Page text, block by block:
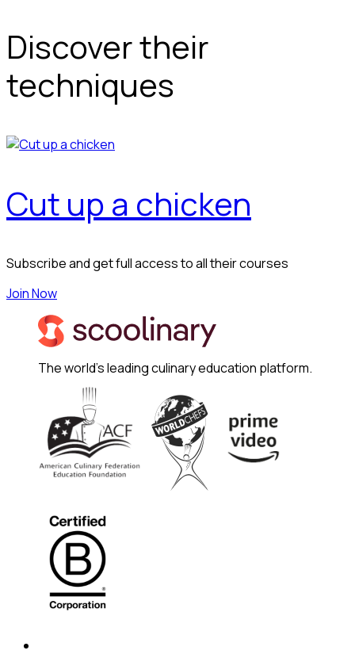
Discover their
techniques
Cut up a chicken
Subscribe and get full access to all their courses
Join Now
The world's leading culinary education platform.